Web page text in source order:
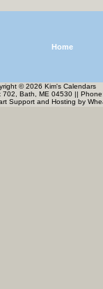
Home
© 2026 Kim's Calendars
702, Bath, ME 04530 ||
Support and Hosting by